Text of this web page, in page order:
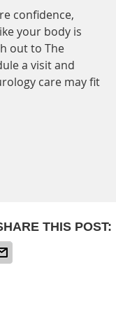
confidence,
your body is
out to The
a visit and
care may fit
THIS POST: